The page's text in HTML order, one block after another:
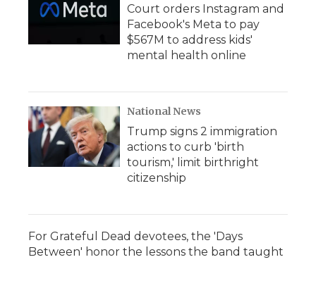
Court orders Instagram and
Facebook's Meta to pay
$567M to address kids'
mental health online
National News
Trump signs 2 immigration
actions to curb 'birth
tourism,' limit birthright
citizenship
For Grateful Dead devotees, the 'Days
Between' honor the lessons the band taught